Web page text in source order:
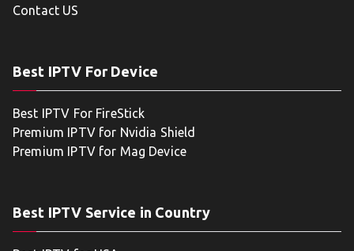
Contact US
Best IPTV For Device
Best IPTV For FireStick
Premium IPTV for Nvidia Shield
Premium IPTV for Mag Device
Best IPTV Service in Country